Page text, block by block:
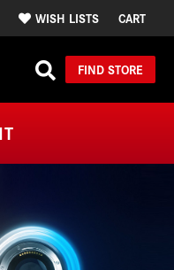
WISH LISTS CART
FIND STORE